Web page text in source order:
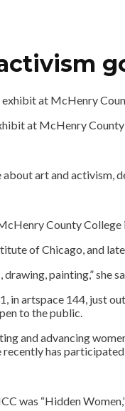
at McHenry
art and
County College
of Chicago, and
painting,” she
in artspace 144, just
to the public.
and advancing
has
to
was “Hidden